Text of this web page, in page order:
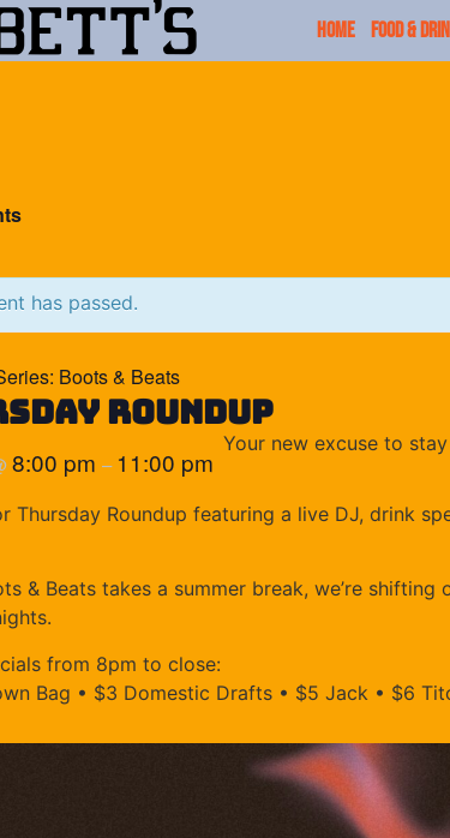
HOME FOOD &
has passed.
Boots & Beats
Roundup
8:00 pm – 11:00 pm
Your new excuse to
Thursday Roundup featuring a live DJ, drink
& Beats takes a summer break, we’re
from 8pm to close:
Bag • $3 Domestic Drafts • $5 Jack • $6